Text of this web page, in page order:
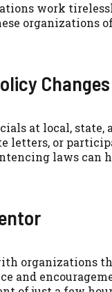
work
organizations
Changes
at local,
letters, or
laws can
organizations
and